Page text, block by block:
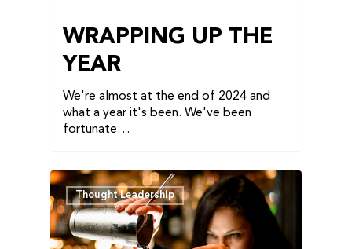
WRAPPING UP THE
YEAR
We're almost at the end of 2024 and
what a year it's been. We've been
fortunate…
Thought Leadership